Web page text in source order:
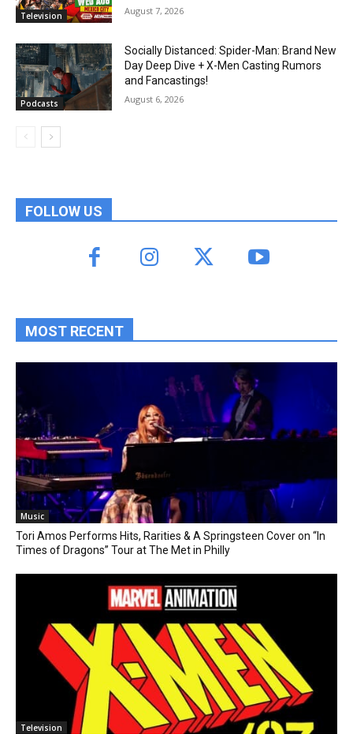
Television August 7, 2026
Podcasts
Socially Distanced: Spider-Man: Brand New
Day Deep Dive + X-Men Casting Rumors
and Fancastings!
August 6, 2026
FOLLOW US
MOST RECENT
Music
Tori Amos Performs Hits, Rarities & A Springsteen Cover on “In
Times of Dragons” Tour at The Met in Philly
Television